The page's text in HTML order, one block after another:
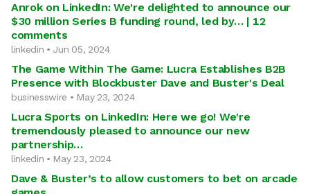
Anrok on LinkedIn: We're delighted to announce our
$30 million Series B funding round, led by… | 12
comments
linkedin • Jun 05, 2024
The Game Within The Game: Lucra Establishes B2B
Presence with Blockbuster Dave and Buster's Deal
businesswire • May 23, 2024
Lucra Sports on LinkedIn: Here we go! We're
tremendously pleased to announce our new
partnership…
linkedin • May 23, 2024
Dave & Buster’s to allow customers to bet on arcade